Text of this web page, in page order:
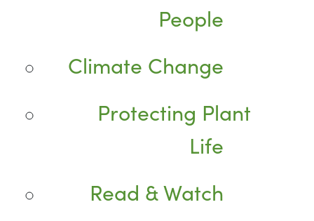
People
Climate Change
Protecting Plant
Life
Read & Watch